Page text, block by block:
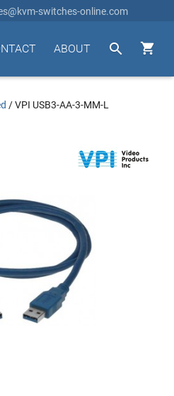
switches-online.com


ABOUT
/VPI USB3-AA-3-MM-L